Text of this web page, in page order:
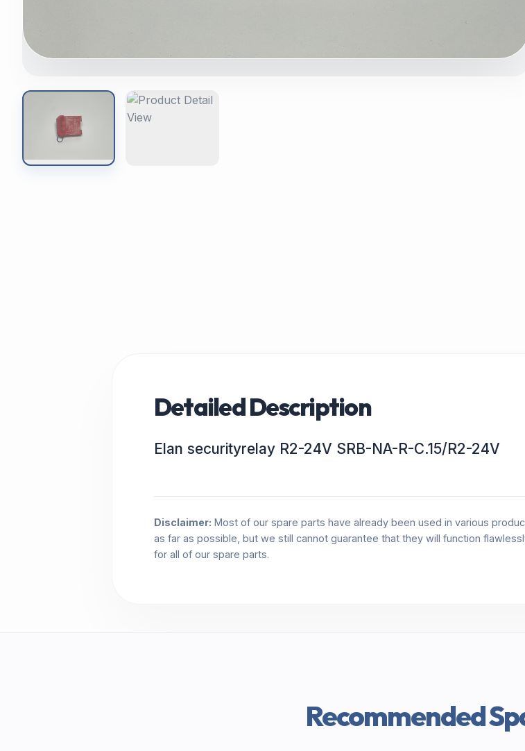
Detailed Description
Elan securityrelay R2-24V SRB-NA-R-C.15/R2-24V
Disclaimer: Most of our spare parts have already been used in various
as far as possible, but we still cannot guarantee that they will function
for all of our spare parts.
Recommended